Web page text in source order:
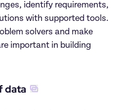
identify requirements,
with supported tools.
solvers and make
important in building
data